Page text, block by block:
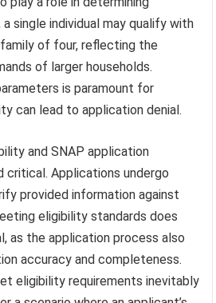
single individual may qualify with
of four, reflecting the
of larger households.
is paramount for
can lead to application denial.
and SNAP application
critical. Applications undergo
provided information against
eligibility standards does
as the application process also
accuracy and completeness.
eligibility requirements inevitably